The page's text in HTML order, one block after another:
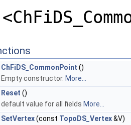
ChFiDS_CommonPoint ()
Empty constructor. More...
Reset ()
default value for all fields More...
SetVertex(const TopoDS_Vertex&V)